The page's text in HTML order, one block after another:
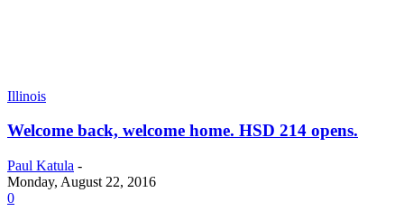
Illinois
Welcome back, welcome home. HSD 214 opens.
Paul Katula -
Monday, August 22, 2016
0